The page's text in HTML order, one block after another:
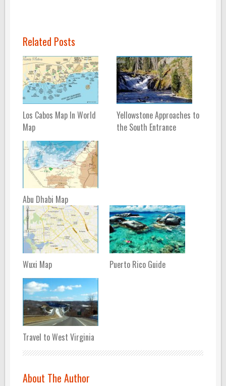
Related Posts
Los Cabos Map In World
Map
Yellowstone Approaches to
the South Entrance
Abu Dhabi Map
Wuxi Map Puerto Rico Guide
Travel to West Virginia
About The Author